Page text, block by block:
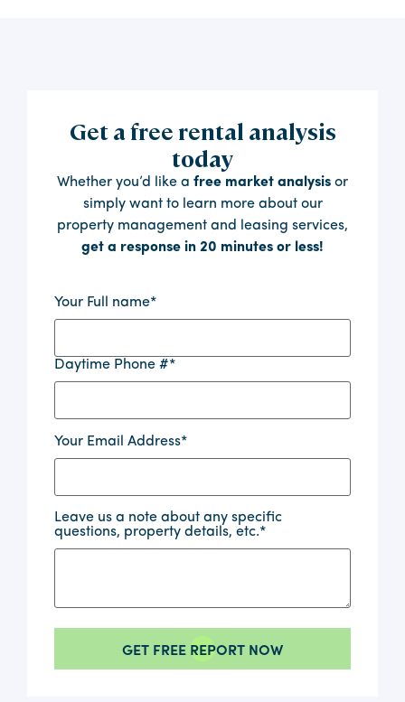
Get a free rental analysis
today
Whether you’d like a free market analysis or
simply want to learn more about our
property management and leasing services,
get a response in 20 minutes or less!
Your Full name*
Daytime Phone #*
Your Email Address*
Leave us a note about any specific
questions, property details, etc.*